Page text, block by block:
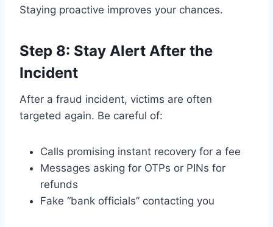
Staying proactive improves your chances.
Step 8: Stay Alert After the
Incident
After a fraud incident, victims are often
targeted again. Be careful of:
Calls promising instant recovery for a fee
Messages asking for OTPs or PINs for
refunds
Fake “bank officials” contacting you